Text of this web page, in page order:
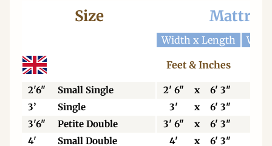
Size
Width x Length
Feet & Inches
2'6" Small Single 2' 6" x 6' 3"
3’
Single 3' x 6' 3"
3'6"
Petite Double 3' 6" x 6' 3"
4'
Small Double 4' x 6' 3"